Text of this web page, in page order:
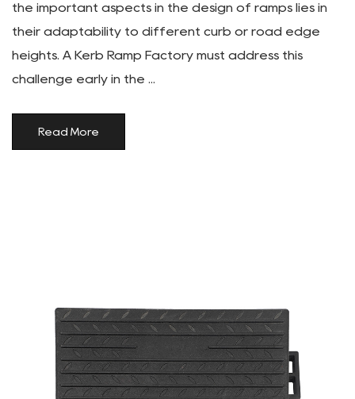
the important aspects in the design of ramps lies in
their adaptability to different curb or road edge
heights. A Kerb Ramp Factory must address this
challenge early in the ...
Read More